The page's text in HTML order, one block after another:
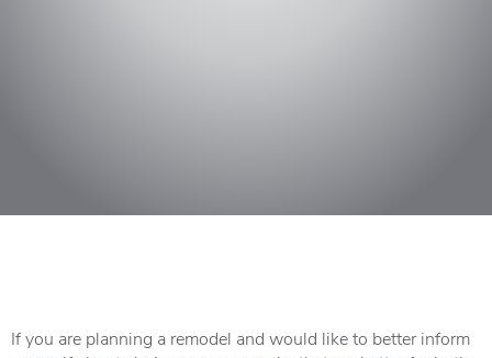
If you are planning a remodel and would like to better inform